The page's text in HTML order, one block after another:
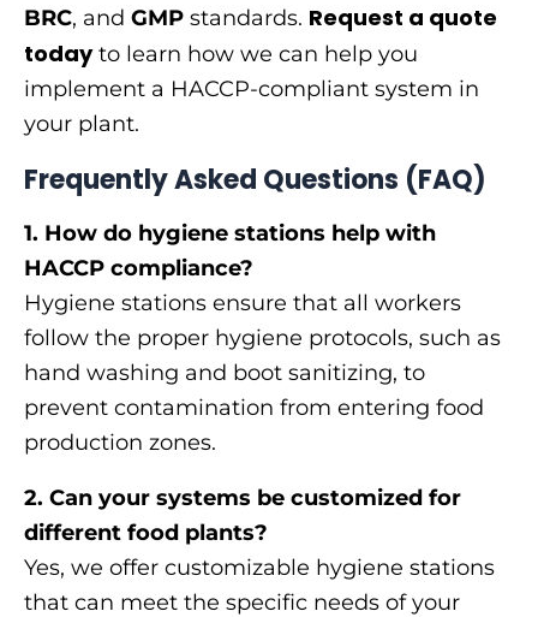
BRC, and GMP standards. Request a quote
todayto learn how we can help you
implement a HACCP-compliant system in
your plant.
Frequently Asked Questions (FAQ)
1. How do hygiene stations help with
HACCP compliance?
Hygiene stations ensure that all workers
follow the proper hygiene protocols, such as
hand washing and boot sanitizing, to
prevent contamination from entering food
production zones.
2. Can your systems be customized for
different food plants?
Yes, we offer customizable hygiene stations
that can meet the specific needs of your